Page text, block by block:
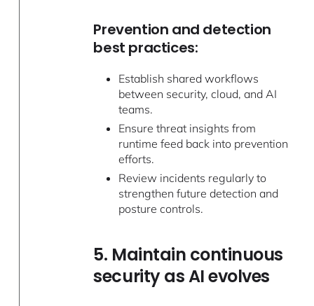
Prevention and detection
best practices:
Establish shared workflows
between security, cloud, and AI
teams.
Ensure threat insights from
runtime feed back into prevention
efforts.
Review incidents regularly to
strengthen future detection and
posture controls.
5. Maintain continuous
security as AI evolves